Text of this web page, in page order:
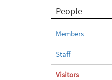
People
Members
Staff
Visitors